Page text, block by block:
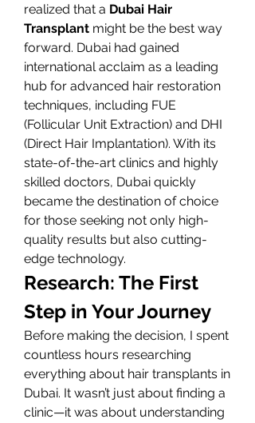
realized that a Dubai Hair
Transplant might be the best way
forward. Dubai had gained
international acclaim as a leading
hub for advanced hair restoration
techniques, including FUE
(Follicular Unit Extraction) and DHI
(Direct Hair Implantation). With its
state-of-the-art clinics and highly
skilled doctors, Dubai quickly
became the destination of choice
for those seeking not only high-
quality results but also cutting-
edge technology.
Research: The First
Step in Your Journey
Before making the decision, I spent
countless hours researching
everything about hair transplants in
Dubai. It wasn’t just about finding a
clinic—it was about understanding